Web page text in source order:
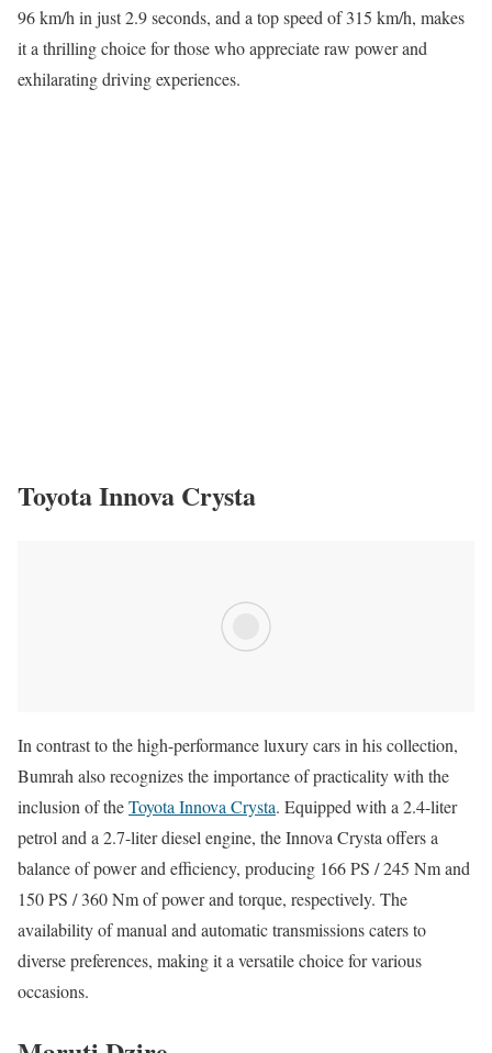
96 km/h in just 2.9 seconds, and a top speed of 315 km/h, makes
it a thrilling choice for those who appreciate raw power and
exhilarating driving experiences.
Toyota Innova Crysta
In contrast to the high-performance luxury cars in his collection,
Bumrah also recognizes the importance of practicality with the
inclusion of theToyota Innova Crysta. Equipped with a 2.4-liter
petrol and a 2.7-liter diesel engine, the Innova Crysta offers a
balance of power and efficiency, producing 166 PS / 245 Nm and
150 PS / 360 Nm of power and torque, respectively. The
availability of manual and automatic transmissions caters to
diverse preferences, making it a versatile choice for various
occasions.